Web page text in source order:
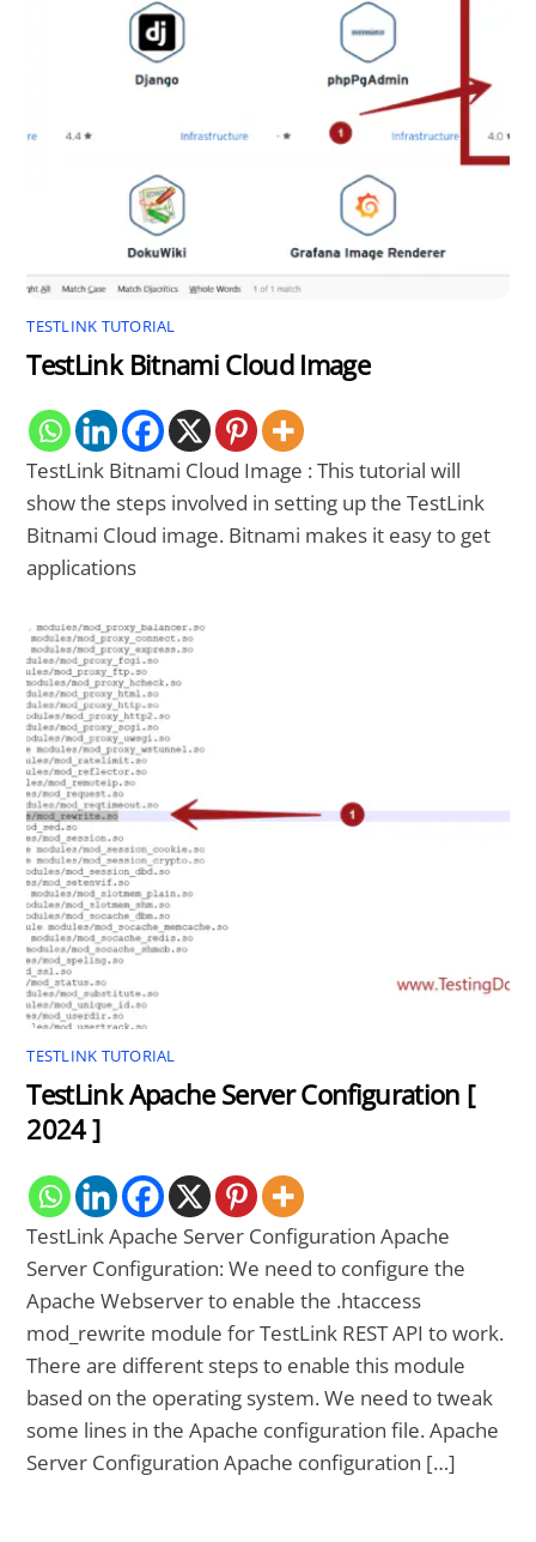
TESTLINK TUTORIAL
TestLink Bitnami Cloud Image
TestLink Bitnami Cloud Image : This tutorial will
show the steps involved in setting up the TestLink
Bitnami Cloud image. Bitnami makes it easy to get
applications
TESTLINK TUTORIAL
TestLink Apache Server Configuration [
2024 ]
TestLink Apache Server Configuration Apache
Server Configuration: We need to configure the
Apache Webserver to enable the .htaccess
mod_rewrite module for TestLink REST API to work.
There are different steps to enable this module
based on the operating system. We need to tweak
some lines in the Apache configuration file. Apache
Server Configuration Apache configuration […]